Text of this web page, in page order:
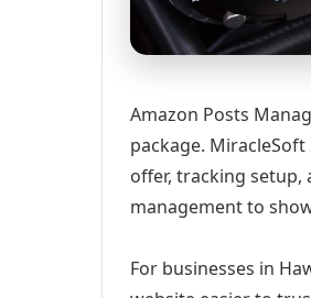
Amazon Posts
package.
offer, tracking setup,
management to
For businesses in